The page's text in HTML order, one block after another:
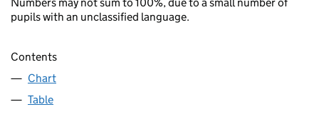
pupils with an unclassified language.
Contents
Chart
Table